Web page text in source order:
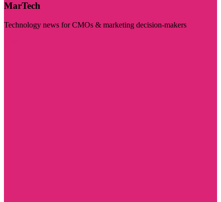
MarTech
Technology news for CMOs & marketing decision-makers